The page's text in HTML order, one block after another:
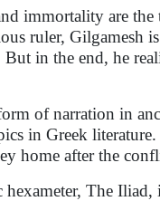
immortality are
ruler, Gilgamesh
in the end, he
of narration in
in Greek
home after the
The Iliad,